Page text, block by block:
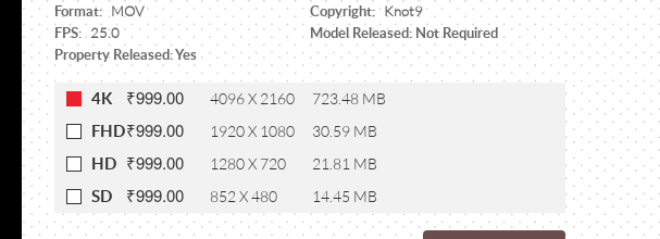
Format: MOV Copyright: Knot9
FPS: 25.0
Model Released: Not Required
Property Released: Yes
4K ₹999.00 4096 X 2160 723.48 MB
FHD₹999.00 1920 X 1080 30.59 MB
HD ₹999.00 1280 X 720 21.81 MB
SD ₹999.00 852 X 480 14.45 MB